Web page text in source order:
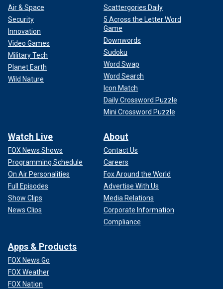
Air & Space
Security
Innovation
Video Games
Military Tech
Planet Earth
Wild Nature
Scattergories Daily
5 Across the Letter Word
Game
Downwords
Sudoku
Word Swap
Word Search
Icon Match
Daily Crossword Puzzle
Mini Crossword Puzzle
Watch Live
FOX News Shows
Programming Schedule
On Air Personalities
Full Episodes
Show Clips
News Clips
About
Contact Us
Careers
Fox Around the World
Advertise With Us
Media Relations
Corporate Information
Compliance
Apps & Products
FOX News Go
FOX Weather
FOX Nation